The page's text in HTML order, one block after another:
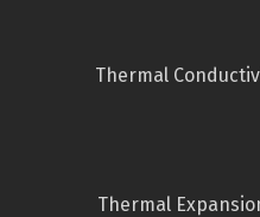
Thermal
Thermal